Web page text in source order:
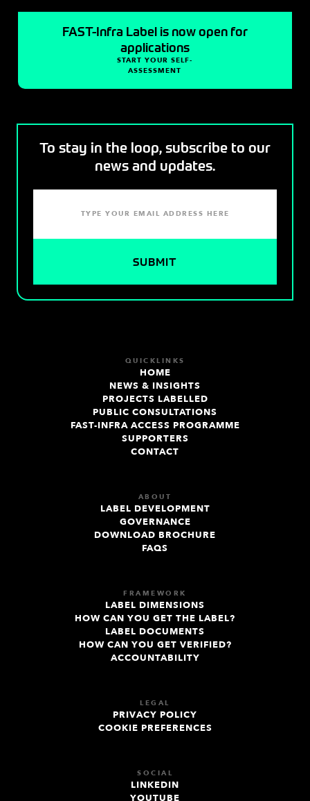
FAST-Infra Label is now open for
applications
START YOUR SELF-
ASSESSMENT
To stay in the loop, subscribe to our
news and updates.
QUICKLINKS
HOME
NEWS & INSIGHTS
PROJECTS LABELLED
PUBLIC CONSULTATIONS
FAST-INFRA ACCESS PROGRAMME
SUPPORTERS
CONTACT
ABOUT
LABEL DEVELOPMENT
GOVERNANCE
DOWNLOAD BROCHURE
FAQS
FRAMEWORK
LABEL DIMENSIONS
HOW CAN YOU GET THE LABEL?
LABEL DOCUMENTS
HOW CAN YOU GET VERIFIED?
ACCOUNTABILITY
LEGAL
PRIVACY POLICY
COOKIE PREFERENCES
SOCIAL
LINKEDIN
YOUTUBE